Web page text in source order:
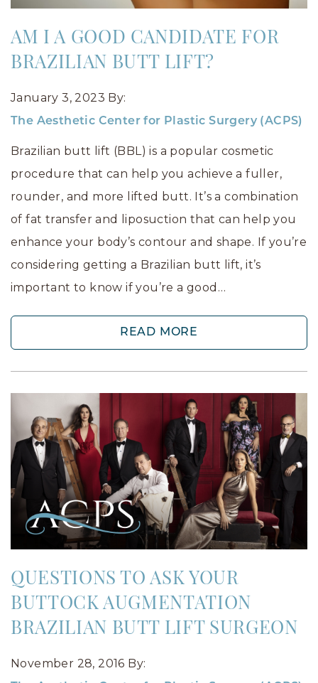
AM I A GOOD CANDIDATE FOR
BRAZILIAN BUTT LIFT?
January 3, 2023 By:
The Aesthetic Center for Plastic Surgery (ACPS)
Brazilian butt lift (BBL) is a popular cosmetic
procedure that can help you achieve a fuller,
rounder, and more lifted butt. It’s a combination
of fat transfer and liposuction that can help you
enhance your body’s contour and shape. If you’re
considering getting a Brazilian butt lift, it’s
important to know if you’re a good…
READ MORE
QUESTIONS TO ASK YOUR
BUTTOCK AUGMENTATION
BRAZILIAN BUTT LIFT SURGEON
November 28, 2016 By: